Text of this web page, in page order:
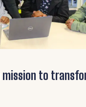
mission to